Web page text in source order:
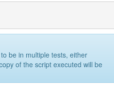
be in multiple tests, either
of the script executed will be